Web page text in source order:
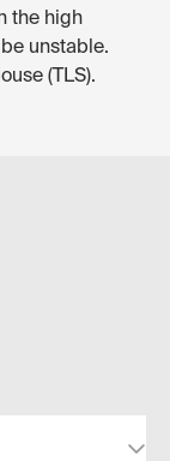
the high
unstable.
(TLS).